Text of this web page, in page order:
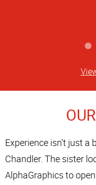
Experience isn't just a
Chandler. The sister
AlphaGraphics to